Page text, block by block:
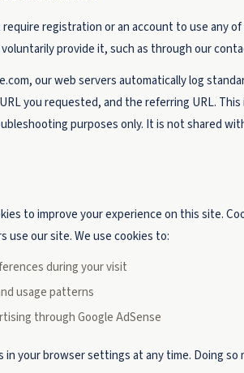
require registration or an account to use any
provide it, such as through our
our web servers automatically log
you requested, and the referring URL.
purposes only. It is not shared
to improve your experience on this site.
use our site. We use cookies to:
during your visit
usage patterns
through Google AdSense
in your browser settings at any time. Doing